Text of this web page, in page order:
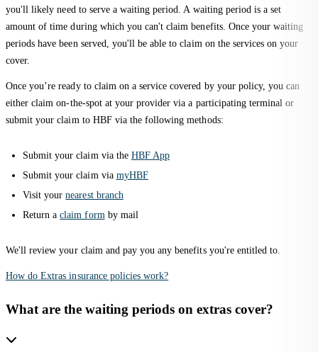
you'll likely need to serve a waiting period. A waiting period is a set
amount of time during which you can't claim benefits. Once your waiting
periods have been served, you'll be able to claim on the services on your
cover.
Once you’re ready to claim on a service covered by your policy, you can
either claim on-the-spot at your provider via a participating terminal or
submit your claim to HBF via the following methods:
Submit your claim via the HBF App
Submit your claim via myHBF
Visit yournearest branch
Return aclaim form by mail
We'll review your claim and pay you any benefits you're entitled to.
How do Extras insurance policies work?
What are the waiting periods on extras cover?